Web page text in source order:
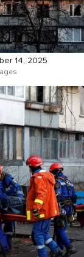
14, 2025